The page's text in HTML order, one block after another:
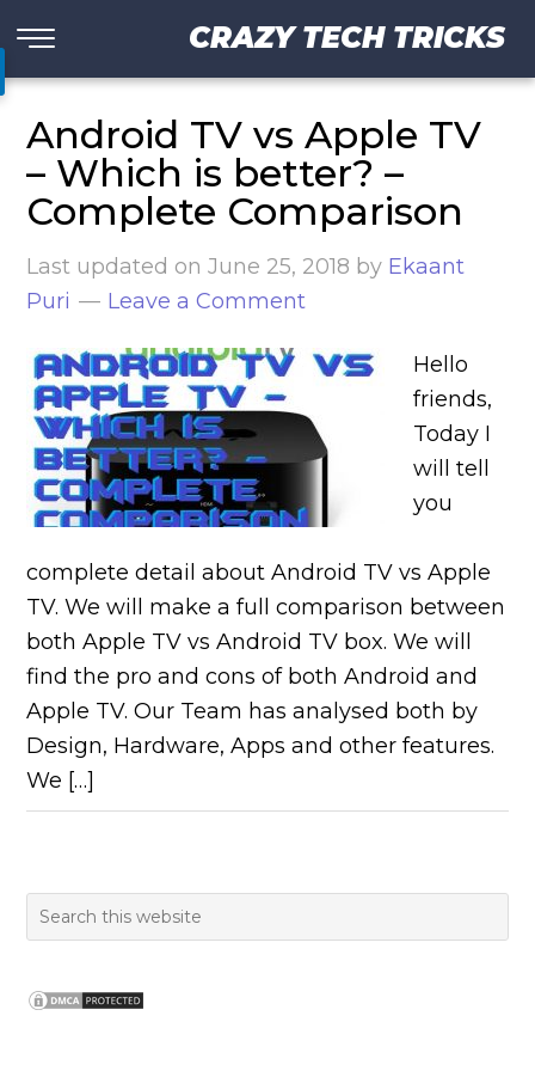
CRAZY TECH TRICKS
Android TV vs Apple TV
– Which is better? –
Complete Comparison
Last updated onJune 25, 2018 by Ekaant
Puri
Leave a Comment
Hello
friends,
Today I
will tell
you
complete detail about Android TV vs Apple
TV. We will make a full comparison between
both Apple TV vs Android TV box. We will
find the pro and cons of both Android and
Apple TV. Our Team has analysed both by
Design, Hardware, Apps and other features.
We […]